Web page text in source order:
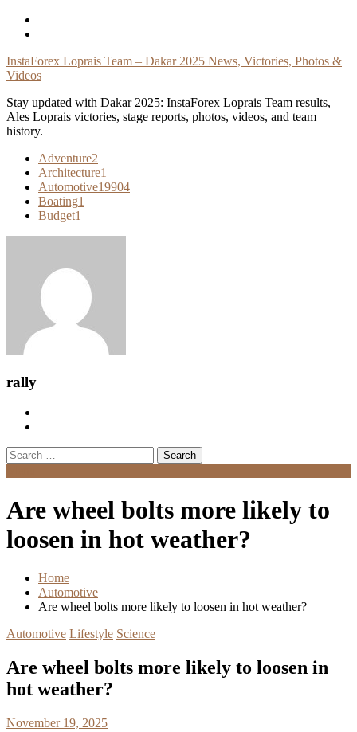
Skip
InstaForex Loprais Team – Dakar 2025 News, Victories, Photos &
Videos
Stay updated with Dakar 2025: InstaForex Loprais Team results,
Ales Loprais victories, stage reports, photos, videos, and team
history.
Adventure2
Architecture1
Automotive19904
Boating1
Budget1
rally
Search
for:
Are wheel bolts more likely to
loosen in hot weather?
Home
Automotive
Are wheel bolts more likely to loosen in hot weather?
Automotive Lifestyle Science
Are wheel bolts more likely to loosen in
hot weather?
November 19, 2025